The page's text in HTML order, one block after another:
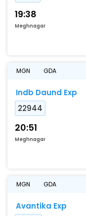
19:38
Meghnagar
MGN GDA
Indb Daund Exp
22944
20:51
Meghnagar
MGN GDA
Avantika Exp